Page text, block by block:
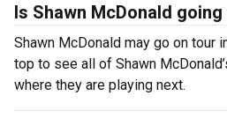
Is Shawn McDonald
Shawn McDonald may go on tour
top to see all of Shawn
where they are playing next.